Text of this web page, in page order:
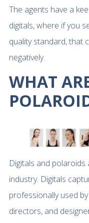
The agents have a
digitals, where if you
quality standard, that
negatively.
WHAT
Digitals and
industry. Digitals
professionally used
directors, and